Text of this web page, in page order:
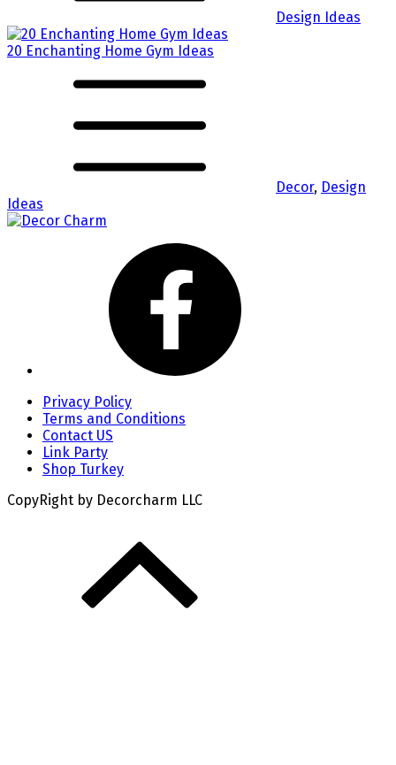
Design Ideas
20 Enchanting Home Gym Ideas
Decor, Design
Ideas
Privacy Policy
Terms and Conditions
Contact US
Link Party
Shop Turkey
CopyRight by Decorcharm LLC